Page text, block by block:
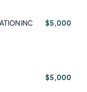
INC $5,000
$5,000